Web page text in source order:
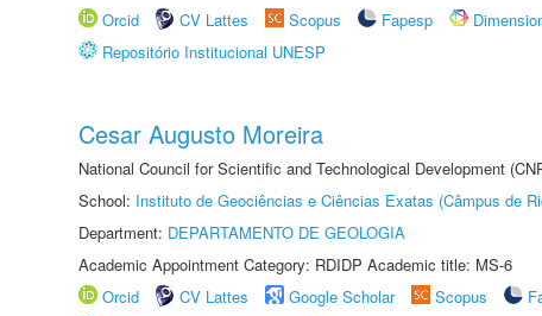
Orcid
CV Lattes Scopus Fapesp
Repositório Institucional UNESP
Cesar Augusto Moreira
National Council for Scientific and Technological Development
School: Instituto de Geociências e Ciências Exatas (Câmpus de
Department: DEPARTAMENTO DE GEOLOGIA
Academic Appointment Category: RDIDP Academic title: MS-6
Orcid
CV Lattes Google Scholar Scopus